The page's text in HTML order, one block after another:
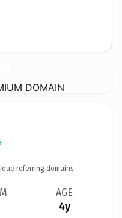
DOMAIN
referring domains.
AGE
4y